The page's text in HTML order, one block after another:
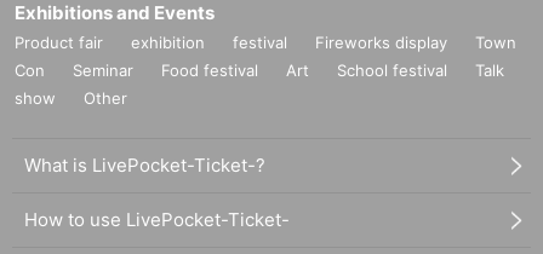
Exhibitions and Events
Product fair exhibition festival Fireworks display
Town
Con
Seminar Food festival Art School festival
Talk
show
Other
What is LivePocket-Ticket-?
How to use LivePocket-Ticket-